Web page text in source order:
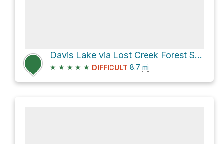
Davis Lake via Lost Creek Forest Service Road
★ ★ ★ ★ ★ DIFFICULT 8.7 mi